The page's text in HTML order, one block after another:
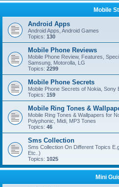
Mobile
Android Apps
Android Apps, Android Games
Topics: 130
Mobile Phone Reviews
Mobile Phone Review, Features,
Samsung, Motorolla, LG
Topics: 2299
Mobile Phone Secrets
Mobile Phone Secrets of Nokia, Sony
Topics: 159
Mobile Ring Tones &
Mobile Ring Tones & Wallpapers for
Polyphonic, Midi, MP3 Tones
Topics: 46
Sms Collection
Sms Collection On Different Topics
Etc..)
Topics: 1025
Mini